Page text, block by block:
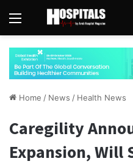
Menu
Home / News / Health News
Caregility
Expansion, Will